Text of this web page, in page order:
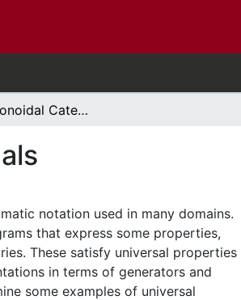
Universal Monoidal Categories with Duals
notation used in many domains.
that express some properties,
These satisfy universal properties
in terms of generators and
some examples of universal